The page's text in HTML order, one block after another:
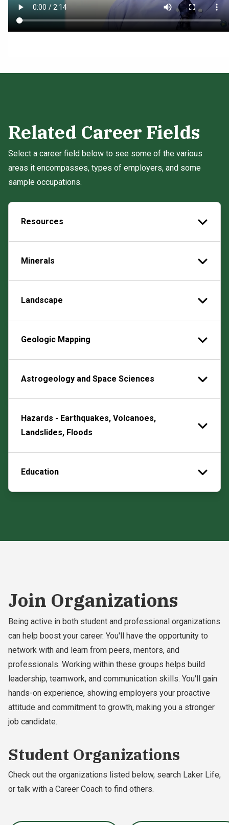
Related Career Fields
Select a career field below to see some of the various
areas it encompasses, types of employers, and some
sample occupations.
Resources
Minerals
Landscape
Geologic Mapping
Astrogeology and Space Sciences
Hazards - Earthquakes, Volcanoes,
Landslides, Floods
Education
Join Organizations
Being active in both student and professional organizations
can help boost your career. You'll have the opportunity to
network with and learn from peers, mentors, and
professionals. Working within these groups helps build
leadership, teamwork, and communication skills. You'll gain
hands-on experience, showing employers your proactive
attitude and commitment to growth, making you a stronger
job candidate.
Student Organizations
Check out the organizations listed below, search Laker Life,
or talk with a Career Coach to find others.